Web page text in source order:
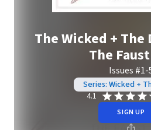
The Wicked + The
The
Issues #1-
Series: Wicked +
4.1
SIGN UP